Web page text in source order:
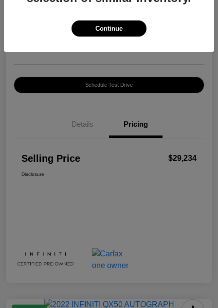
Schedule Test Drive
Details Pricing
Selling Price $29,234
Disclosure
Continue